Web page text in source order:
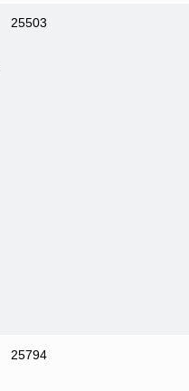
25503
25794Views